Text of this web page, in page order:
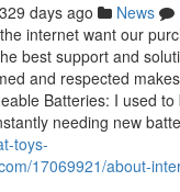
329 days ago News
internet want our
best support and
and respected
Batteries: I used
needing new
toys-
17069921/about-